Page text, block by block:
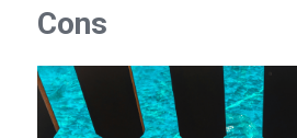
Cons